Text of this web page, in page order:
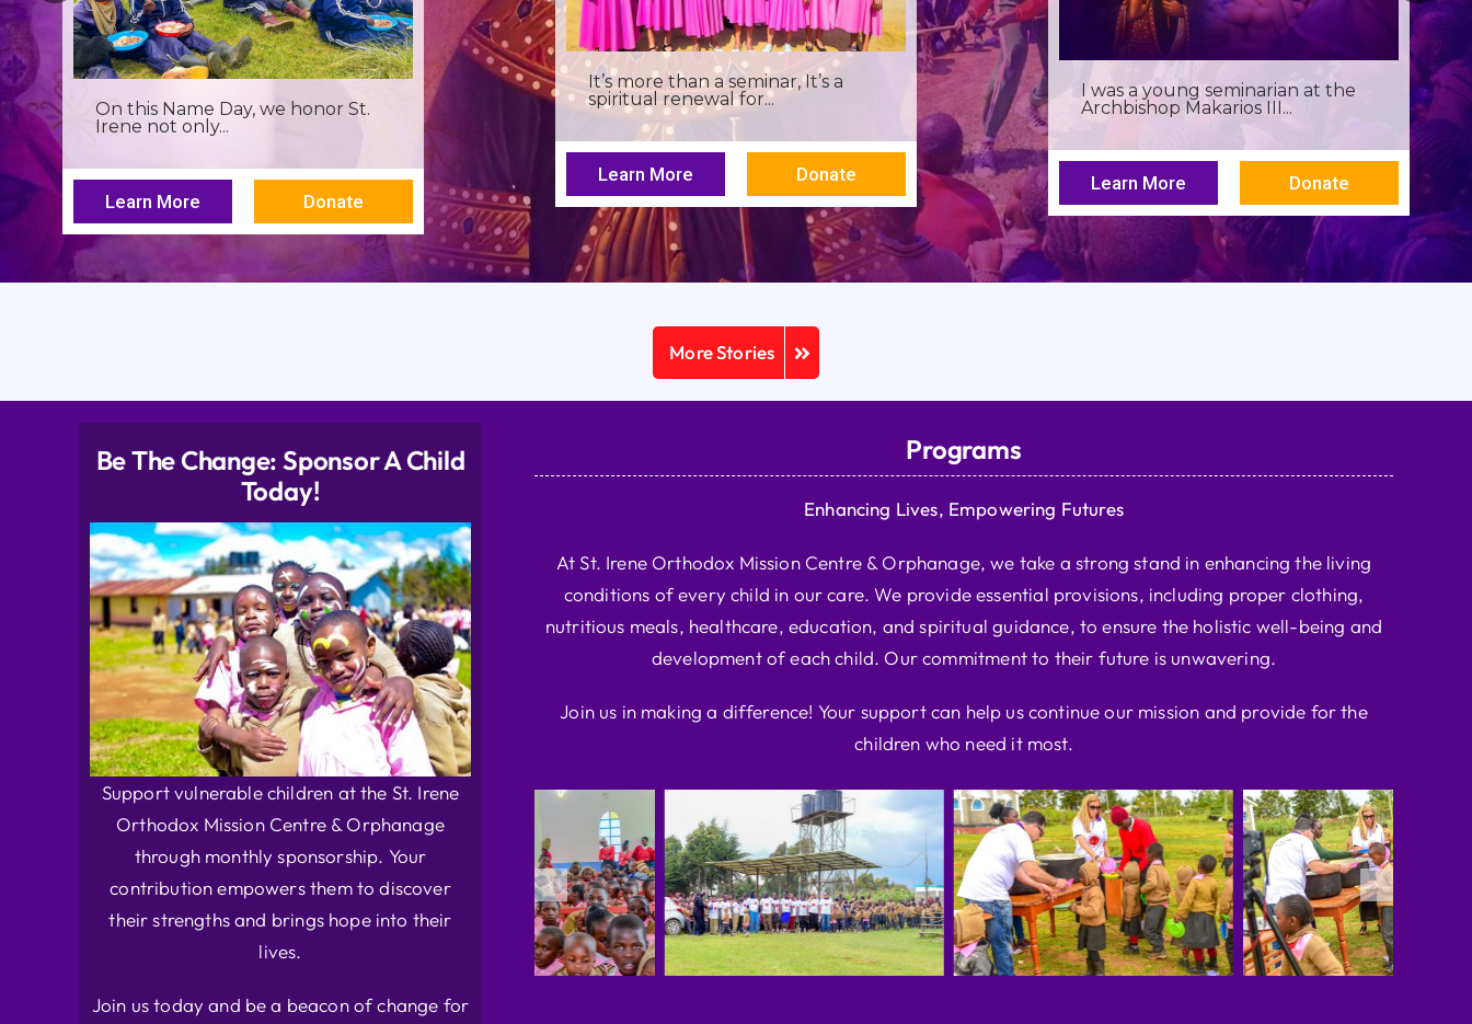
It’s more than a seminar, It’s a
spiritual renewal for...
Learn More Donate
I was a young seminarian at the
Archbishop Makarios III...
Donate
Birthdays often invite reflection,
but this one has been especially...
Donate
More Stories
Be The Change: Sponsor A Child
Today!
Support vulnerable children at the St. Irene
Orthodox Mission Centre & Orphanage
through monthly sponsorship. Your
contribution empowers them to discover
their strengths and brings hope into their
lives.
Join us today and be a beacon of change for
Programs
Enhancing Lives, Empowering Futures
At St. Irene Orthodox Mission Centre & Orphanage, we take a strong stand in enhancing the living
conditions of every child in our care. We provide essential provisions, including proper clothing,
nutritious meals, healthcare, education, and spiritual guidance, to ensure the holistic well-being and
development of each child. Our commitment to their future is unwavering.
Join us in making a difference! Your support can help us continue our mission and provide for the
children who need it most.